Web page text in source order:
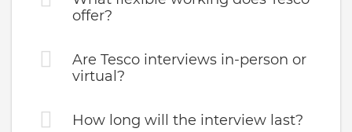
offer?
Are Tesco interviews in-person or
virtual?
How long will the interview last?